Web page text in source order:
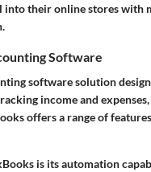
into their online stores
Software
software solution
income and
offers a range of
is its automation